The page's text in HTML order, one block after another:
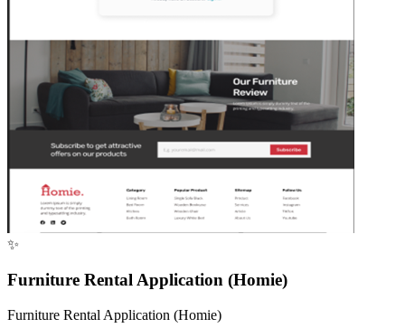
✨
Furniture Rental Application (Homie)
Furniture Rental Application (Homie)